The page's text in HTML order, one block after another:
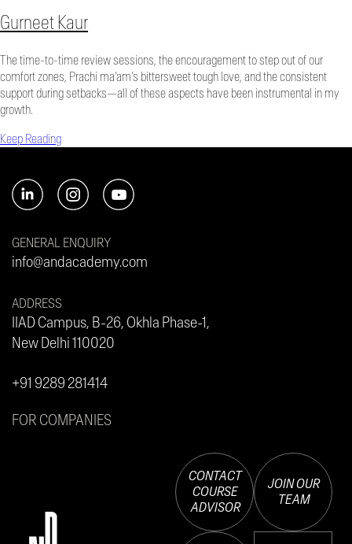
Gurneet Kaur
The time-to-time review sessions, the encouragement to step out of our
comfort zones, Prachi ma’am’s bittersweet tough love, and the consistent
support during setbacks—all of these aspects have been instrumental in my
growth.
Keep Reading
GENERAL ENQUIRY
info@andacademy.com
ADDRESS
IIAD Campus, B-26, Okhla Phase-1,
New Delhi 110020
+91 9289 281414
FOR COMPANIES
CONTACT
COURSE
ADVISOR
JOIN OUR
TEAM